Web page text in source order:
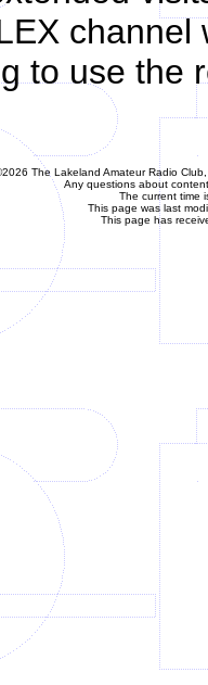
channel
to use the
The Lakeland Amateur Radio
Any questions about
The current time
This page was last
This page has